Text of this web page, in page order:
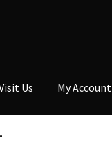
Us My Account